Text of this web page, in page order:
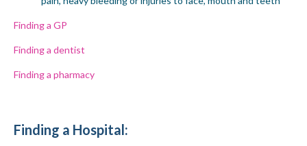
Finding a GP
Finding a dentist
Finding a pharmacy
Finding a Hospital: